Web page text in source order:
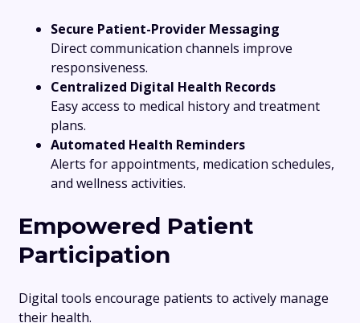
Secure Patient-Provider Messaging
Direct communication channels improve
responsiveness.
Centralized Digital Health Records
Easy access to medical history and treatment
plans.
Automated Health Reminders
Alerts for appointments, medication schedules,
and wellness activities.
Empowered Patient
Participation
Digital tools encourage patients to actively manage
their health.